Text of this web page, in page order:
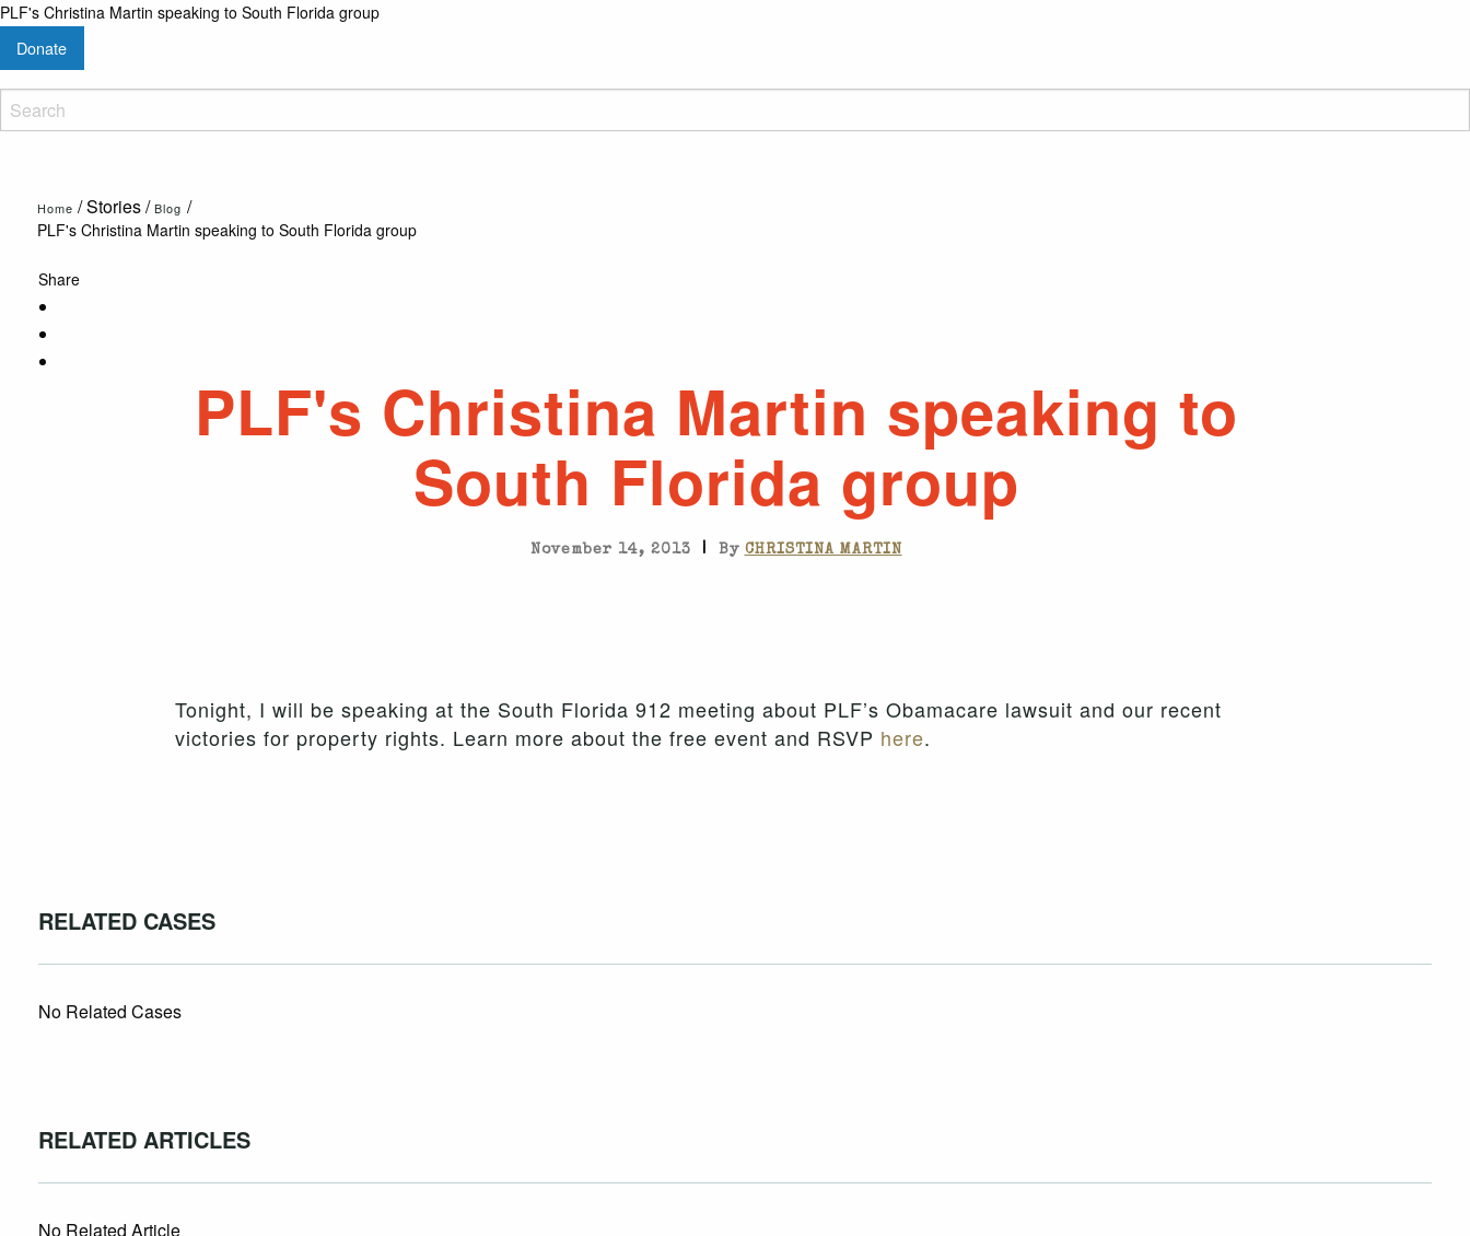
PLF's Christina Martin speaking to South Florida group
Donate
Home /Stories/ Blog /
PLF's Christina Martin speaking to South Florida group
Share
PLF's Christina Martin speaking to
South Florida group
November 14, 2013 | By CHRISTINA MARTIN
Tonight, I will be speaking at the South Florida 912 meeting about PLF’s Obamacare lawsuit and our recent
victories for property rights. Learn more about the free event and RSVP here.
RELATED CASES
No Related Cases
RELATED ARTICLES
No Related Article